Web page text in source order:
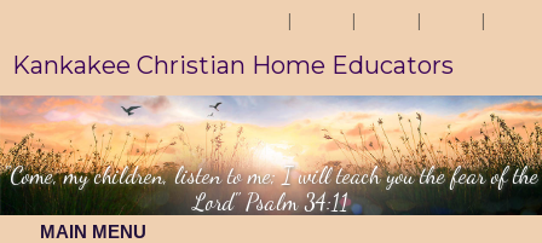
Kankakee Christian Home Educators
"Come, my children, listen to me; I will teach you the fear of the
Lord" Psalm 34:11
MAIN MENU